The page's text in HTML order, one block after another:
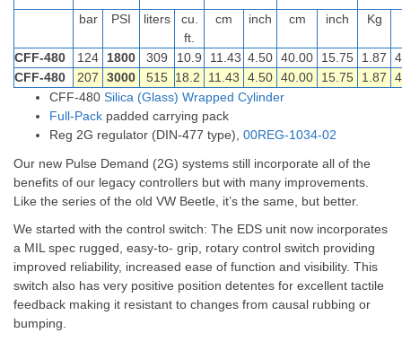
bar PSI liters
cu.
ft.
cm inch cm inch Kg
CFF-480 124 1800 309 10.9 11.43 4.50 40.00 15.75 1.87
CFF-480
207 3000 515 18.2 11.43 4.50 40.00 15.75 1.87
CFF-480 Silica (Glass) Wrapped Cylinder
Full-Pack padded carrying pack
Reg 2G regulator (DIN-477 type), 00REG-1034-02
Our new Pulse Demand (2G) systems still incorporate all of the
benefits of our legacy controllers but with many improvements.
Like the series of the old VW Beetle, it’s the same, but better.
We started with the control switch: The EDS unit now incorporates
a MIL spec rugged, easy-to- grip, rotary control switch providing
improved reliability, increased ease of function and visibility. This
switch also has very positive position detentes for excellent tactile
feedback making it resistant to changes from causal rubbing or
bumping.